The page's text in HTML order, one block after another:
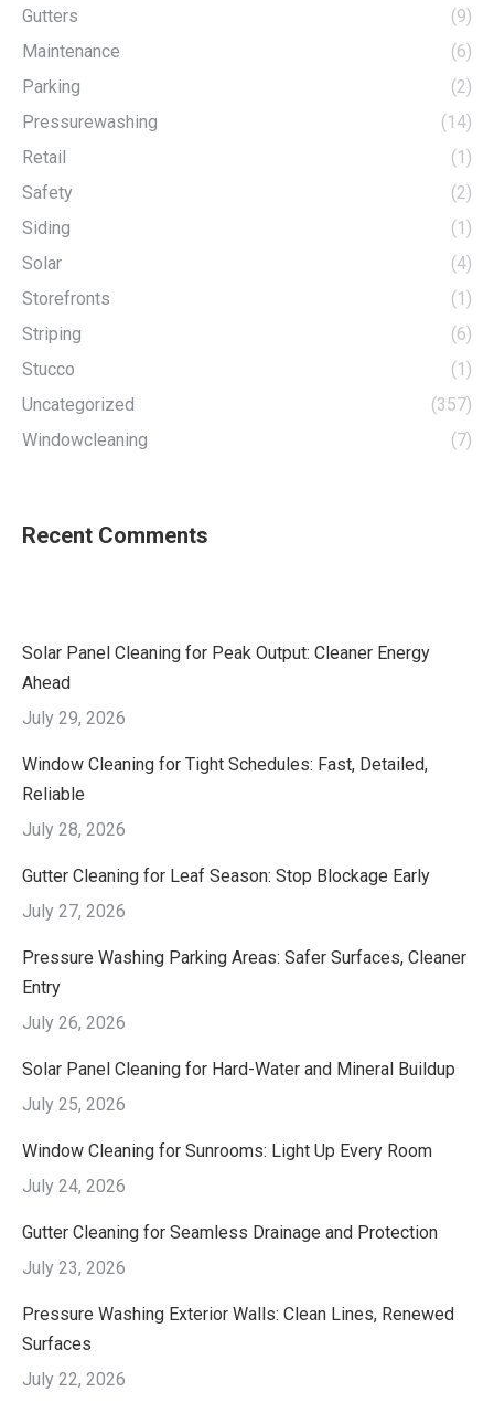
Gutters
(9)
Maintenance
(6)
Parking
(2)
Pressurewashing
(14)
Retail
(1)
Safety
(2)
Siding
(1)
Solar
(4)
Storefronts
(1)
Striping
(6)
Stucco
(1)
Uncategorized
(357)
Windowcleaning
(7)
Recent Comments
Solar Panel Cleaning for Peak Output: Cleaner Energy
Ahead
July 29, 2026
Window Cleaning for Tight Schedules: Fast, Detailed,
Reliable
July 28, 2026
Gutter Cleaning for Leaf Season: Stop Blockage Early
July 27, 2026
Pressure Washing Parking Areas: Safer Surfaces, Cleaner
Entry
July 26, 2026
Solar Panel Cleaning for Hard-Water and Mineral Buildup
July 25, 2026
Window Cleaning for Sunrooms: Light Up Every Room
July 24, 2026
Gutter Cleaning for Seamless Drainage and Protection
July 23, 2026
Pressure Washing Exterior Walls: Clean Lines, Renewed
Surfaces
July 22, 2026